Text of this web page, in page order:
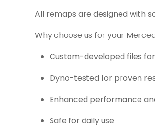
All remaps are designed with
Why choose us for your
Custom-developed files
Dyno-tested for proven
Enhanced performance
Safe for daily use